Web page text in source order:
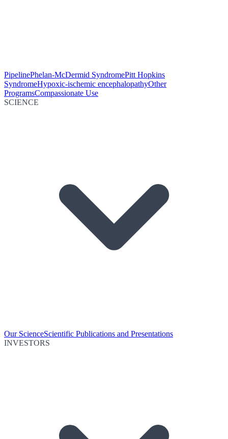
PipelinePhelan-McDermid SyndromePitt Hopkins
SyndromeHypoxic-ischemic encephalopathyOther
ProgramsCompassionate Use
SCIENCE
Our ScienceScientific Publications and Presentations
INVESTORS